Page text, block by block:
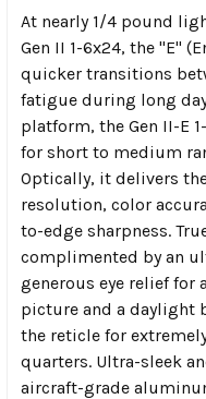
At nearly 1/4 pound
Gen II 1-6x24, the "E"
quicker transitions
fatigue during long
platform, the Gen II-E
for short to medium
Optically, it delivers
resolution, color
to-edge sharpness.
complimented by an
generous eye relief
picture and a daylight
the reticle for
quarters. Ultra-sleek
aircraft-grade